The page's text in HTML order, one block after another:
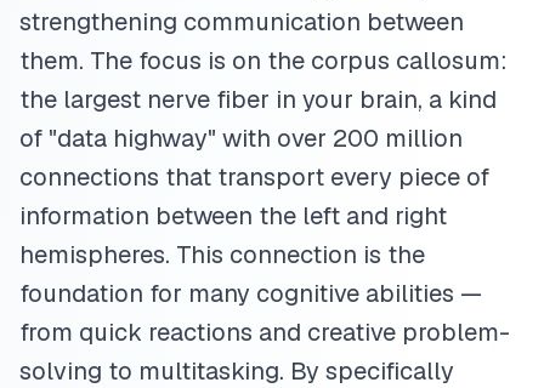
strengthening communication between
them. The focus is on the corpus callosum:
the largest nerve fiber in your brain, a kind
of "data highway" with over 200 million
connections that transport every piece of
information between the left and right
hemispheres. This connection is the
foundation for many cognitive abilities —
from quick reactions and creative problem-
solving to multitasking. By specifically